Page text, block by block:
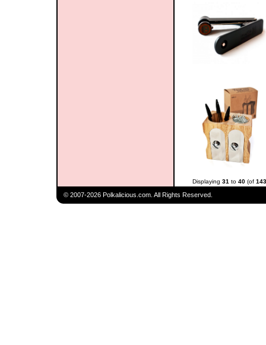
Displaying 31 to 40(of 143
© 2007-2026 Polkalicious.com. All Rights Reserved.